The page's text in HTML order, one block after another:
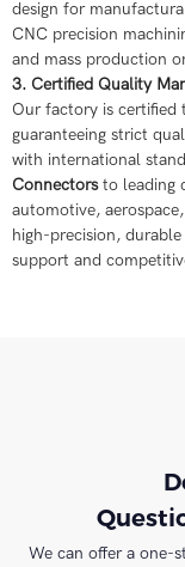
design for
CNC precision
and mass production
3. Certified Quality
Our factory is certified
guaranteeing strict
with international
Connectorsto leading
automotive,
high-precision,
support and
We can offer a one-